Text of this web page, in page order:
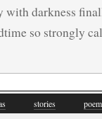
with darkness
so strongly
stories